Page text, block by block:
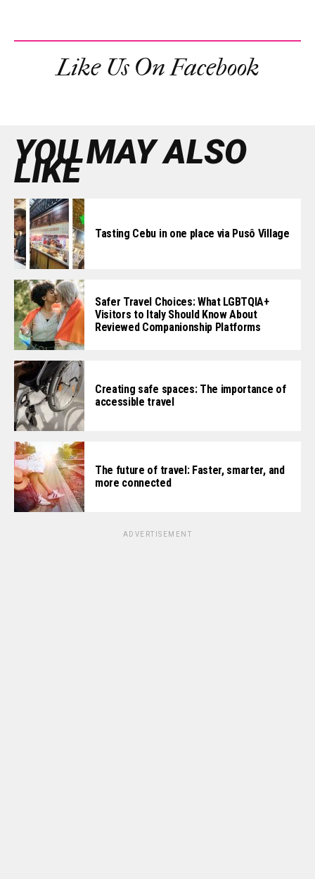
Like Us On Facebook
YOU MAY ALSO
LIKE
Tasting Cebu in one place via Pusô Village
Safer Travel Choices: What LGBTQIA+
Visitors to Italy Should Know About
Reviewed Companionship Platforms
Creating safe spaces: The importance of
accessible travel
The future of travel: Faster, smarter, and
more connected
ADVERTISEMENT